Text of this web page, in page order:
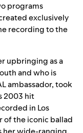
programs
exclusively
recording to the
upbringing as a
and who is
ambassador, took
2003 hit
in Los
of the iconic ballad